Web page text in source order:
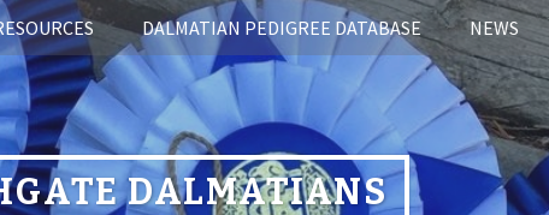
DALMATIAN PEDIGREE DATABASE NEWS
DALMATIANS